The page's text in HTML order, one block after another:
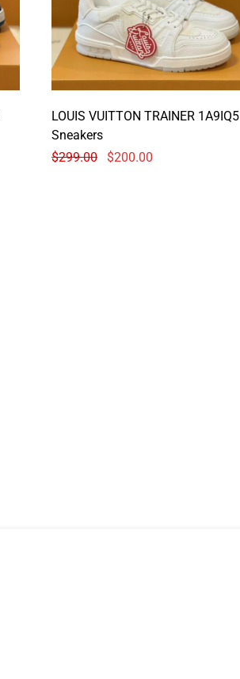
LOUIS VUITTON TRAINER 1A9IQ5
Sneakers
$299.00 $200.00